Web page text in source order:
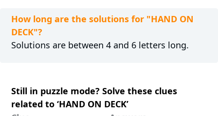
How long are the solutions for "HAND ON
DECK"?
Solutions are between 4 and 6 letters long.
Still in puzzle mode? Solve these clues
related to ‘HAND ON DECK’